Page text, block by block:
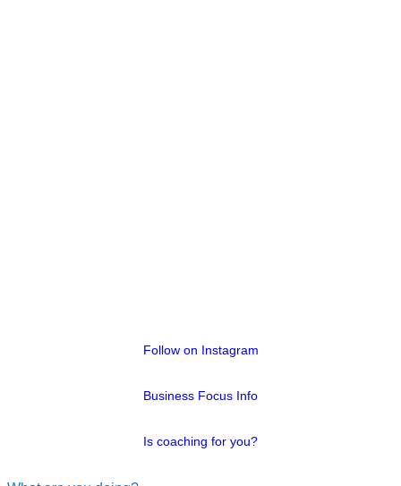
Follow on Instagram
Business Focus Info
Is coaching for you?